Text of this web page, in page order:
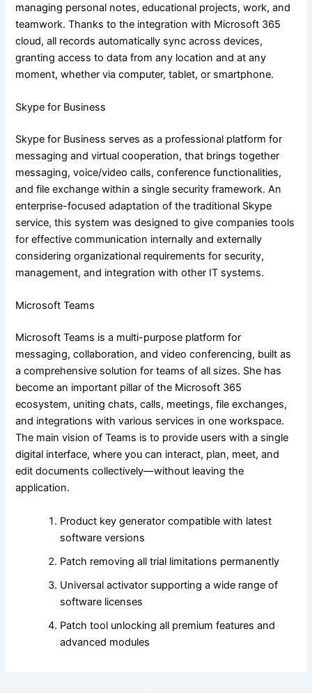
managing personal notes, educational projects, work, and
teamwork. Thanks to the integration with Microsoft 365
cloud, all records automatically sync across devices,
granting access to data from any location and at any
moment, whether via computer, tablet, or smartphone.
Skype for Business
Skype for Business serves as a professional platform for
messaging and virtual cooperation, that brings together
messaging, voice/video calls, conference functionalities,
and file exchange within a single security framework. An
enterprise-focused adaptation of the traditional Skype
service, this system was designed to give companies tools
for effective communication internally and externally
considering organizational requirements for security,
management, and integration with other IT systems.
Microsoft Teams
Microsoft Teams is a multi-purpose platform for
messaging, collaboration, and video conferencing, built as
a comprehensive solution for teams of all sizes. She has
become an important pillar of the Microsoft 365
ecosystem, uniting chats, calls, meetings, file exchanges,
and integrations with various services in one workspace.
The main vision of Teams is to provide users with a single
digital interface, where you can interact, plan, meet, and
edit documents collectively—without leaving the
application.
Product key generator compatible with latest
software versions
Patch removing all trial limitations permanently
Universal activator supporting a wide range of
software licenses
Patch tool unlocking all premium features and
advanced modules